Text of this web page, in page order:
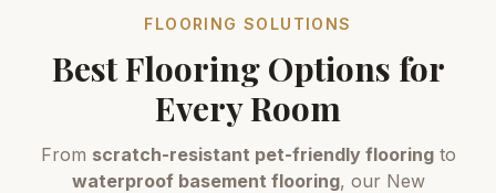
FLOORING SOLUTIONS
Best Flooring Options for
Every Room
From scratch-resistant pet-friendly flooringto
waterproof basement flooring, our New